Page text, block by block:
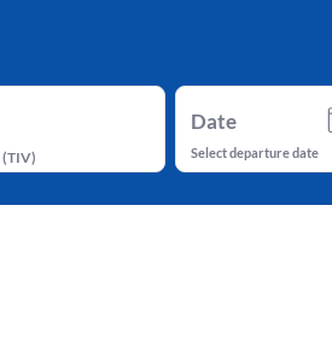
(TIV)
Date
Select departure date